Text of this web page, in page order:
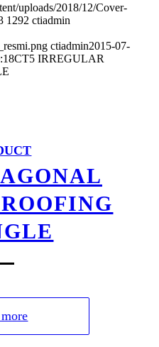
uploads/2018/12/Cover-
1292 ctiadmin
ctiadmin2015-07-
CT5 IRREGULAR